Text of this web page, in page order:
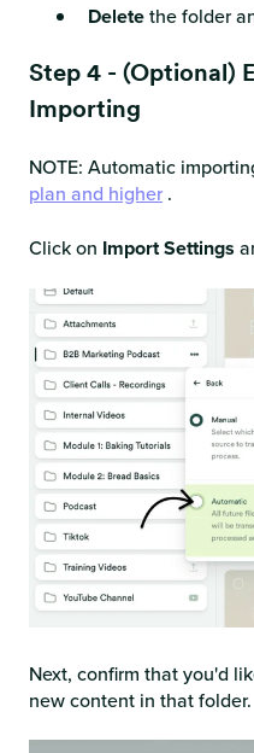
Deletethe folder
Step 4 - (Optional)
Importing
NOTE: Automatic
plan and higher .
Click on Import Settings
Next, confirm that you'd
new content in that folder.